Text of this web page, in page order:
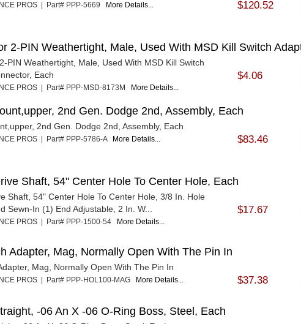
PROS | Part# PPP-5669 More Details... $120.52
2-PIN Weathertight, Male, Used With MSD Kill Switch
PIN Weathertight, Male, Used With MSD Kill Switch
Each
PROS | Part# PPP-MSD-8173M More Details...
$4.06
2nd Gen. Dodge 2nd, Assembly, Each
2nd Gen. Dodge 2nd, Assembly, Each
PROS | Part# PPP-5786-A More Details... $83.46
Shaft, 54" Center Hole To Center Hole, Each
Shaft, 54" Center Hole To Center Hole, 3/8 In. Hole
Sewn-In (1) End Adjustable, 2 In. W...
PROS | Part# PPP-1500-54 More Details...
$17.67
Adapter, Mag, Normally Open With The Pin In
Mag, Normally Open With The Pin In
PROS | Part# PPP-HOL100-MAG More Details... $37.38
-06 An X -06 O-Ring Boss, Steel, Each